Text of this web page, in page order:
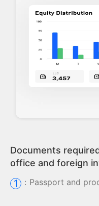
Documents
office and foreign
1 ： Passport and